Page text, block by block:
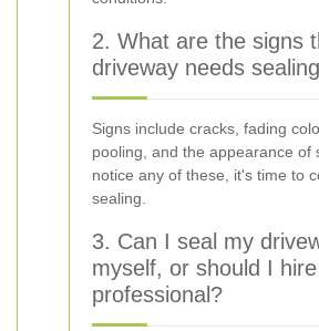
2. What are the signs
driveway needs
Signs include cracks, fading
pooling, and the appearance of
notice any of these, it's time to
sealing.
3. Can I seal my
myself, or should I
professional?